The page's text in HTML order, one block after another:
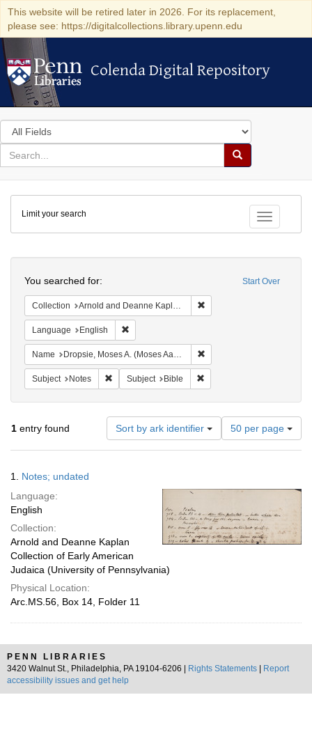
This website will be retired later in 2026. For its replacement,
please see: https://digitalcollections.library.upenn.edu
Colenda Digital Repository
Colenda Digital Repository
Search
in
for
search
Search
Colenda
Digital
Repository
Toggle
Limit your search
Start Over
You searched for:
Collection Arnold and Deanne Kaplan Collection of Early American Judaica (University of Pennsylvania)
Language English
Name Dropsie, Moses A. (Moses Aaron), 1821-1905
Subject Notes Remove constraint Subject: Notes
Subject Bible
1 entry found Sort by ark identifier
Number
of
results
per
50 per page
Results
1. Notes; undated
Language:
English
Collection:
Arnold and Deanne Kaplan
Collection of Early American
Judaica (University of Pennsylvania)
Physical Location:
Arc.MS.56, Box 14, Folder 11
PENN LIBRARIES
3420 Walnut St., Philadelphia, PA 19104-6206 |
Rights Statements
Report
accessibility issues and get help